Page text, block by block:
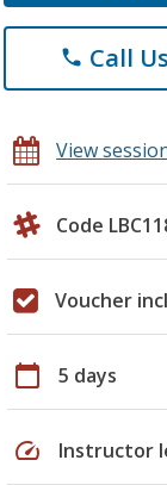
phone Call
View
Code
Voucher
calendar_today 5 days
speed Instructor